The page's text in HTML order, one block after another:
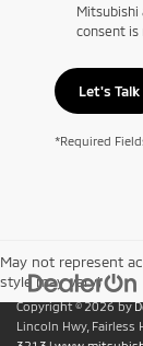
consent is
Let's Talk
*Required
May not represent
style may vary)
Copyright © 2026by
Lincoln Hwy, Fairless